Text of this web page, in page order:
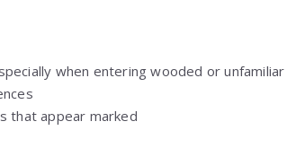
when entering wooded or unfamiliar
that appear marked